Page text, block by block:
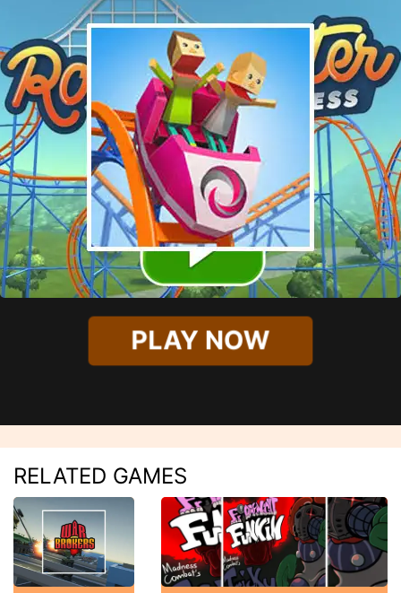
PLAY NOW
RELATED GAMES